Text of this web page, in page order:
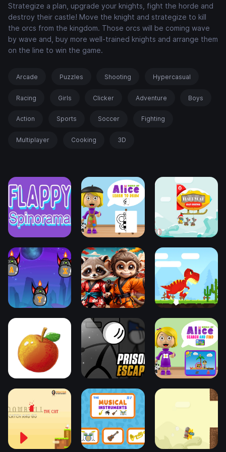
Strategize a plan, upgrade your knights, fight the horde and
destroy their castle! Move the knight and strategize to kill
the orcs from the kingdom. Those orcs will be coming wave
by wave and, buy more well-trained knights and arrange them
on the line to win the game.
Arcade Puzzles Shooting Hypercasual
Racing Girls Clicker Adventure Boys
Action Sports Soccer Fighting
Multiplayer Cooking 3D